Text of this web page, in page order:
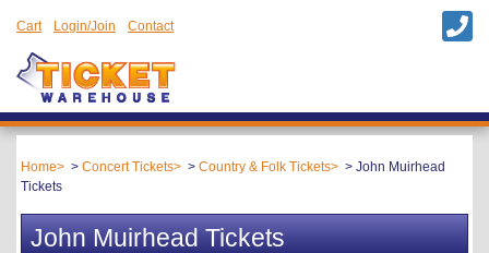
Cart Login/Join Contact
Home Concert Tickets Country & Folk Tickets
John Muirhead
Tickets
John Muirhead Tickets